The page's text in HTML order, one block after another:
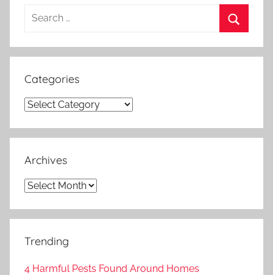
Search
Categories
Categories
Archives
Archives
Trending
4 Harmful Pests Found Around Homes